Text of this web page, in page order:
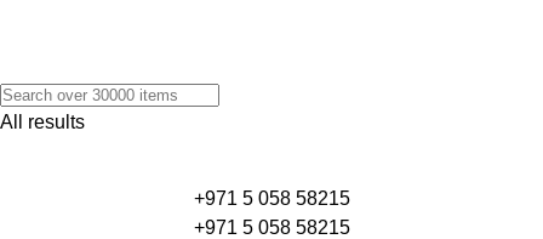
All results
+971 5 058 58215
+971 5 058 58215